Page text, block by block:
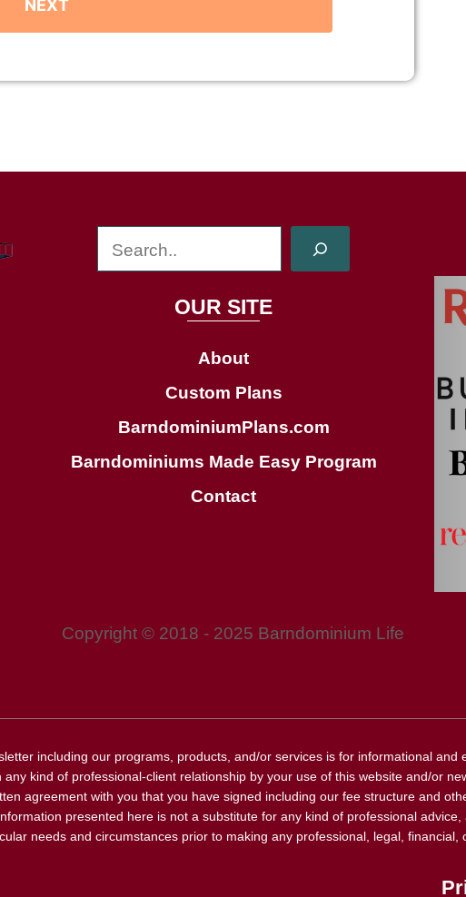
e
a
r
c
OUR SITE
About
Custom Plans
BarndominiumPlans.com
Barndominiums Made Easy Program
Contact
Copyright © 2018 - 2025 Barndominium Life
including our programs, products, and/or services is for informational and
kind of professional-client relationship by your use of this website and/or
agreement with you that you have signed including our fee structure and
presented here is not a substitute for any kind of professional
needs and circumstances prior to making any professional, legal, financial,